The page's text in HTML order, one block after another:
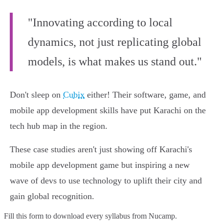
"Innovating according to local
dynamics, not just replicating global
models, is what makes us stand out."
Don't sleep on Cubix either! Their software, game, and
mobile app development skills have put Karachi on the
tech hub map in the region.
These case studies aren't just showing off Karachi's
mobile app development game but inspiring a new
wave of devs to use technology to uplift their city and
gain global recognition.
Fill this form to download every syllabus from Nucamp.